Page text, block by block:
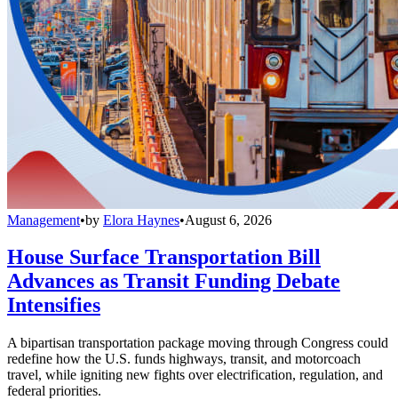
Management•by Elora Haynes•August 6, 2026
House Surface Transportation Bill
Advances as Transit Funding Debate
Intensifies
A bipartisan transportation package moving through Congress could
redefine how the U.S. funds highways, transit, and motorcoach
travel, while igniting new fights over electrification, regulation, and
federal priorities.